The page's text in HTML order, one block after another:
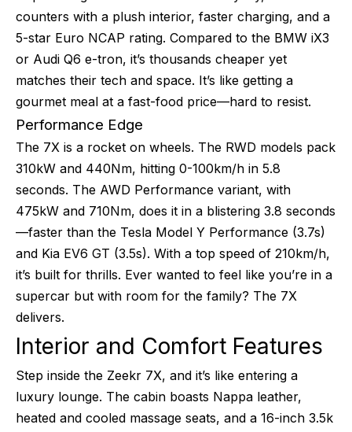
counters with a plush interior, faster charging, and a
5-star Euro NCAP rating. Compared to the BMW iX3
or Audi Q6 e-tron, it’s thousands cheaper yet
matches their tech and space. It’s like getting a
gourmet meal at a fast-food price—hard to resist.
Performance Edge
The 7X is a rocket on wheels. The RWD models pack
310kW and 440Nm, hitting 0-100km/h in 5.8
seconds. The AWD Performance variant, with
475kW and 710Nm, does it in a blistering 3.8 seconds
—faster than the Tesla Model Y Performance (3.7s)
and Kia EV6 GT (3.5s). With a top speed of 210km/h,
it’s built for thrills. Ever wanted to feel like you’re in a
supercar but with room for the family? The 7X
delivers.
Interior and Comfort Features
Step inside the Zeekr 7X, and it’s like entering a
luxury lounge. The cabin boasts Nappa leather,
heated and cooled massage seats, and a 16-inch 3.5k